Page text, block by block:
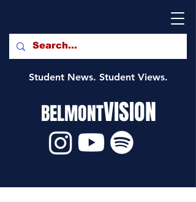
Student News. Student Views.
BELMONTVISION